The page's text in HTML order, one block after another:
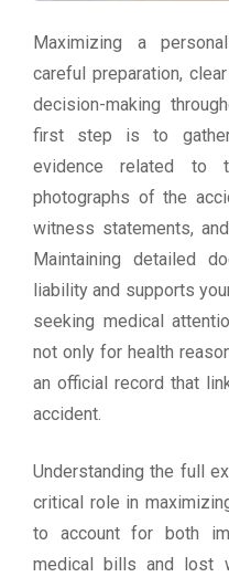
Maximizing a
careful preparation,
decision-making
first step is to
evidence related to
photographs of the
witness statements,
Maintaining detailed
liability and supports
seeking medical
not only for health
an official record that
accident.
Understanding the full
critical role in
to account for both
medical bills and lost